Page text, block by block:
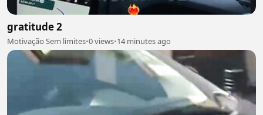
gratitude 2
Motivação Sem limites•0 views•14 minutes ago